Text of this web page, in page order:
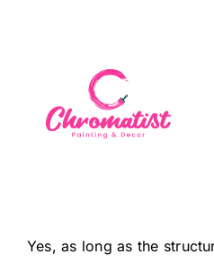
Yes, as long as the